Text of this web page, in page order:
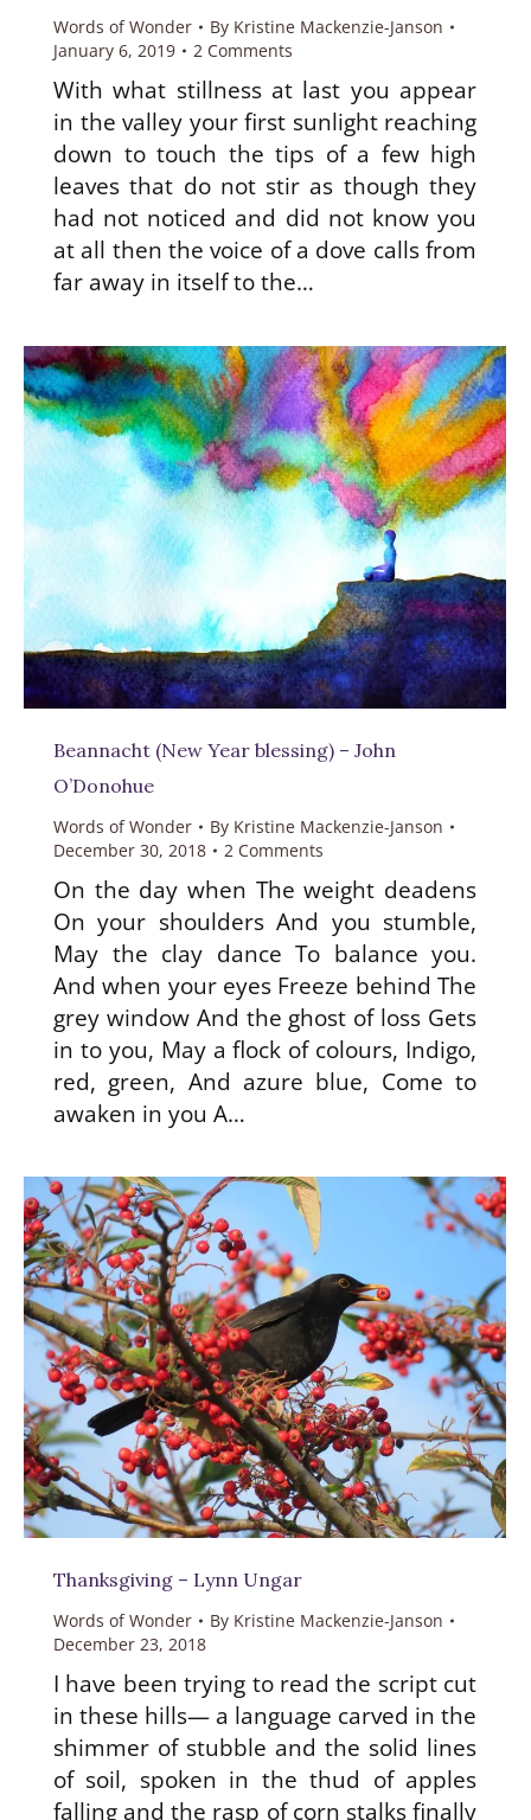
Words of Wonder By Kristine Mackenzie-Janson
January 6, 2019
2 Comments
With what stillness at last you appear
in the valley your first sunlight reaching
down to touch the tips of a few high
leaves that do not stir as though they
had not noticed and did not know you
at all then the voice of a dove calls from
far away in itself to the…
Beannacht (New Year blessing) – John
O’Donohue
Words of Wonder By Kristine Mackenzie-Janson
December 30, 2018
2 Comments
On the day when The weight deadens
On your shoulders And you stumble,
May the clay dance To balance you.
And when your eyes Freeze behind The
grey window And the ghost of loss Gets
in to you, May a flock of colours, Indigo,
red, green, And azure blue, Come to
awaken in you A…
Thanksgiving – Lynn Ungar
Words of Wonder By Kristine Mackenzie-Janson
December 23, 2018
I have been trying to read the script cut
in these hills— a language carved in the
shimmer of stubble and the solid lines
of soil, spoken in the thud of apples
falling and the rasp of corn stalks finally